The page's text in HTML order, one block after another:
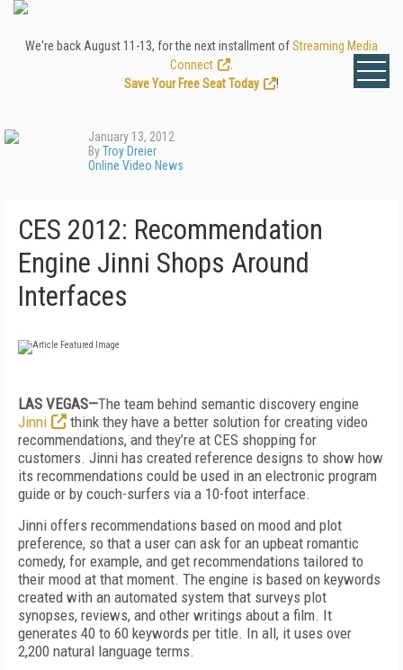
We're back August 11-13, for the next installment ofStreaming Media
Connect
Save Your Free Seat Today
!
January 13, 2012
ByTroy Dreier
Online Video News
CES 2012: Recommendation
Engine Jinni Shops Around
Interfaces
LAS VEGAS—The team behind semantic discovery engine
Jinni
think they have a better solution for creating video
recommendations, and they’re at CES shopping for
customers. Jinni has created reference designs to show how
its recommendations could be used in an electronic program
guide or by couch-surfers via a 10-foot interface.
Jinni offers recommendations based on mood and plot
preference, so that a user can ask for an upbeat romantic
comedy, for example, and get recommendations tailored to
their mood at that moment. The engine is based on keywords
created with an automated system that surveys plot
synopses, reviews, and other writings about a film. It
generates 40 to 60 keywords per title. In all, it uses over
2,200 natural language terms.